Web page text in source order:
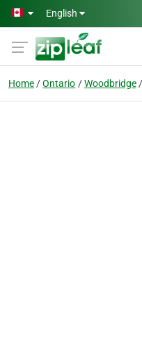
Skip to main content
English
Home Ontario Woodbridge